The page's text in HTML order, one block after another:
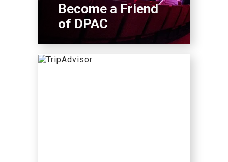
Become a Friend
of DPAC